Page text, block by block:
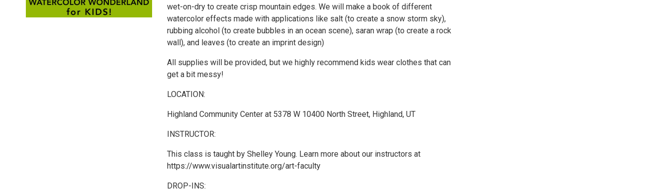
wet-on-dry to create crisp mountain edges. We will make a book of different
watercolor effects made with applications like salt (to create a snow storm sky),
rubbing alcohol (to create bubbles in an ocean scene), saran wrap (to create a rock
wall), and leaves (to create an imprint design)
All supplies will be provided, but we highly recommend kids wear clothes that can
get a bit messy!
LOCATION:
Highland Community Center at 5378 W 10400 North Street, Highland, UT
INSTRUCTOR:
This class is taught by Shelley Young. Learn more about our instructors at
https://www.visualartinstitute.org/art-faculty
DROP-INS: